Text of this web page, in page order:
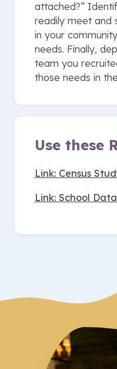
attached?”
readily meet and
in your
needs. Finally, d
team you
those needs in
Use these
Link: Census
Link: School